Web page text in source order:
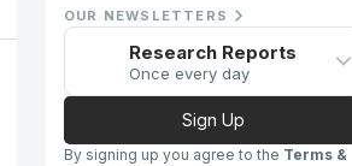
OUR NEWSLETTERS
Research Reports
Once every day
Sign Up
By signing up you agree to the Terms &